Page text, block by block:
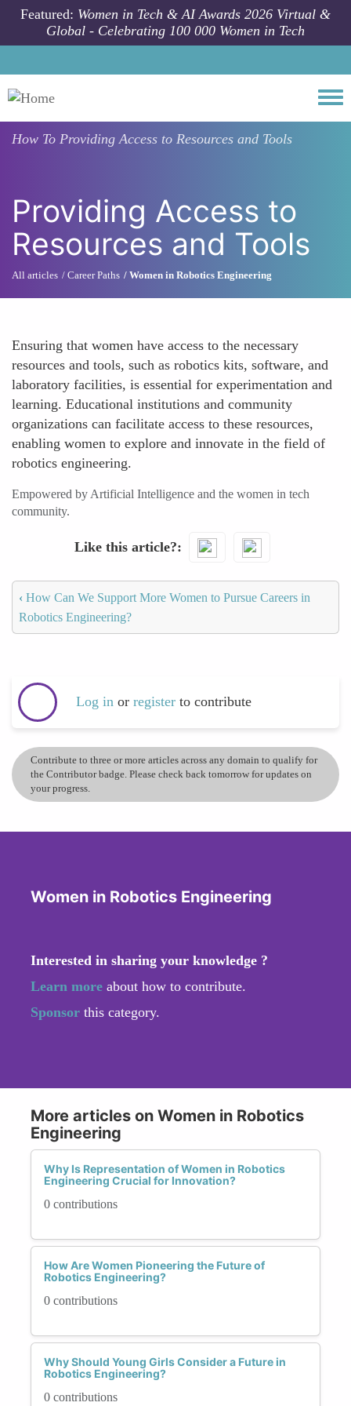
Skip to main content
Featured: Women in Tech & AI Awards 2026 Virtual &
Global - Celebrating 100 000 Women in Tech
How To Providing Access to Resources and Tools
Providing Access to
Resources and Tools
All articles Career Paths Women in Robotics Engineering
Ensuring that women have access to the necessary
resources and tools, such as robotics kits, software, and
laboratory facilities, is essential for experimentation and
learning. Educational institutions and community
organizations can facilitate access to these resources,
enabling women to explore and innovate in the field of
robotics engineering.
Empowered by Artificial Intelligence and the women in tech
community.
Like this article?
‹ How Can We Support More Women to Pursue Careers in
Robotics Engineering?
Log in or register to contribute
Contribute to three or more articles across any domain to qualify for
the Contributor badge. Please check back tomorrow for updates on
your progress.
Women in Robotics Engineering
Interested in sharing your knowledge ?
Learn more about how to contribute.
Sponsor this category.
More articles on Women in Robotics
Engineering
Why Is Representation of Women in Robotics
Engineering Crucial for Innovation?
0 contributions
How Are Women Pioneering the Future of
Robotics Engineering?
0 contributions
Why Should Young Girls Consider a Future in
Robotics Engineering?
0 contributions